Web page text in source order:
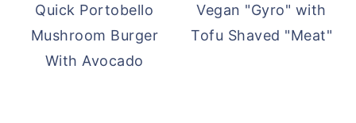
Quick Portobello
Mushroom Burger
With Avocado
Vegan "Gyro" with
Tofu Shaved "Meat"